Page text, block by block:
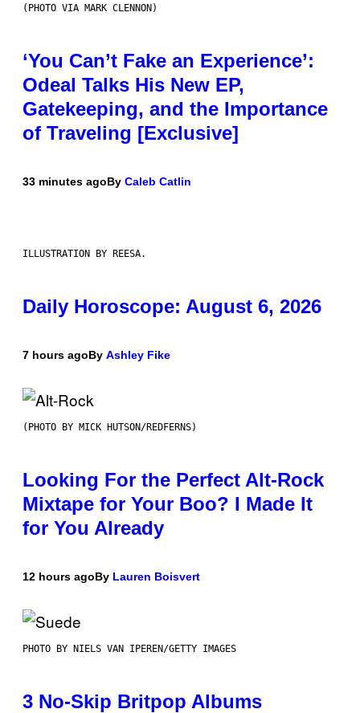
(PHOTO VIA MARK CLENNON)
‘You Can’t Fake an Experience’:
Odeal Talks His New EP,
Gatekeeping, and the Importance
of Traveling [Exclusive]
33 minutes agoBy Caleb Catlin
ILLUSTRATION BY REESA.
Daily Horoscope: August 6, 2026
7 hours agoBy Ashley Fike
(PHOTO BY MICK HUTSON/REDFERNS)
Looking For the Perfect Alt-Rock
Mixtape for Your Boo? I Made It
for You Already
12 hours agoBy Lauren Boisvert
PHOTO BY NIELS VAN IPEREN/GETTY IMAGES
3 No-Skip Britpop Albums